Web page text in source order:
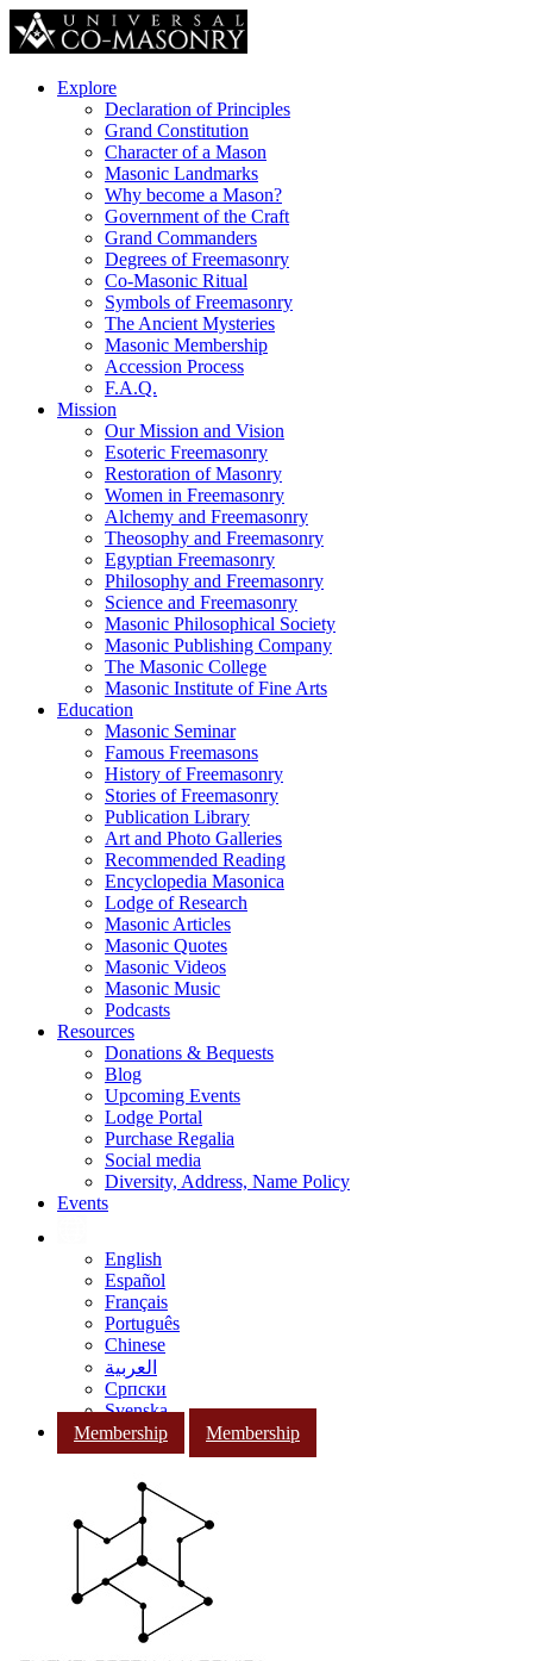
Explore
Declaration of Principles
Grand Constitution
Character of a Mason
Masonic Landmarks
Why become a Mason?
Government of the Craft
Grand Commanders
Degrees of Freemasonry
Co-Masonic Ritual
Symbols of Freemasonry
The Ancient Mysteries
Masonic Membership
Accession Process
F.A.Q.
Mission
Our Mission and Vision
Esoteric Freemasonry
Restoration of Masonry
Women in Freemasonry
Alchemy and Freemasonry
Theosophy and Freemasonry
Egyptian Freemasonry
Philosophy and Freemasonry
Science and Freemasonry
Masonic Philosophical Society
Masonic Publishing Company
The Masonic College
Masonic Institute of Fine Arts
Education
Masonic Seminar
Famous Freemasons
History of Freemasonry
Stories of Freemasonry
Publication Library
Art and Photo Galleries
Recommended Reading
Encyclopedia Masonica
Lodge of Research
Masonic Articles
Masonic Quotes
Masonic Videos
Masonic Music
Podcasts
Resources
Donations & Bequests
Blog
Upcoming Events
Lodge Portal
Purchase Regalia
Social media
Diversity, Address, Name Policy
Events
English
Español
Français
Português
Chinese
العربية
Српски
Svenska
Membership
Membership